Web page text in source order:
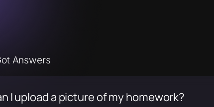
Answers
I upload a picture of my homework?